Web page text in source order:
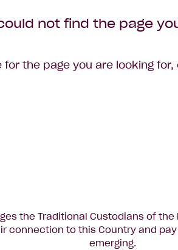
not find the page
the page you are looking
the Traditional Custodians of
connection to this Country and
emerging.